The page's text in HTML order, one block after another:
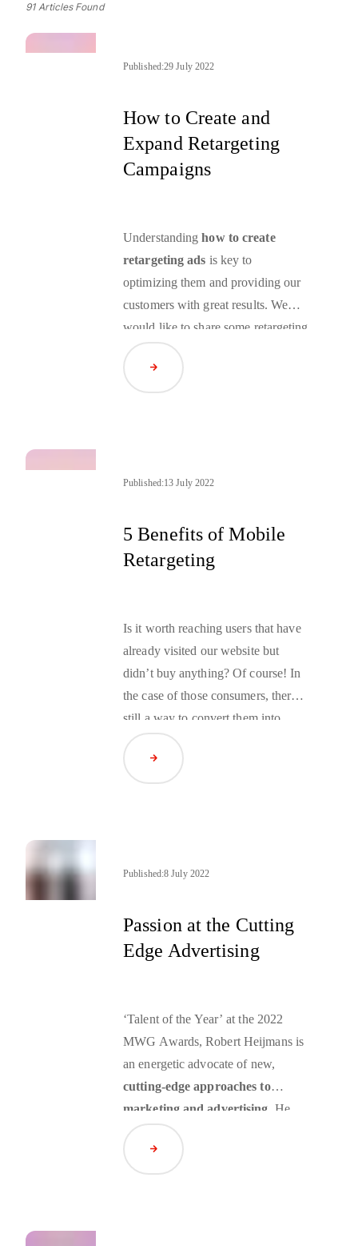
91 Articles Found
Published:29 July 2022
How to Create and
Expand Retargeting
Campaigns
Understandinghow to create
retargeting ads is key to
optimizing them and providing our
customers with great results. We
would like to share some retargeting
campaign best practices
leverage to show you how you can
carry out the preparation stage
Read Article
Published:13 July 2022
5 Benefits of Mobile
Retargeting
Is it worth reaching users that have
already visited our website but
didn’t buy anything? Of course! In
the case of those consumers, there is
still a way to convert them into
buyers, but you need to take matters
into your own hands. With
retargeting, you don’t have to wait
with a personalized offer adequate
their mobile devices – such an
advertising technique is called
mobile retargeting
Read Article
Published:8 July 2022
Passion at the Cutting
Edge Advertising
‘Talent of the Year’ at the 2022
MWG Awards, Robert Heijmans is
an energetic advocate of new,
cutting-edge approaches to
marketing and advertising . He
embraces new technology, relishes
the challenges of a cookieless
future, inspires clients with his
Read Article